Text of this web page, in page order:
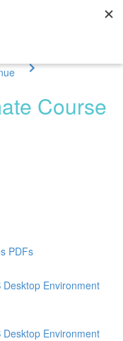
Course
PDFs
Environment
Environment